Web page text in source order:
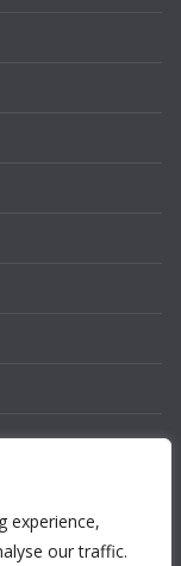
experience,
our traffic.